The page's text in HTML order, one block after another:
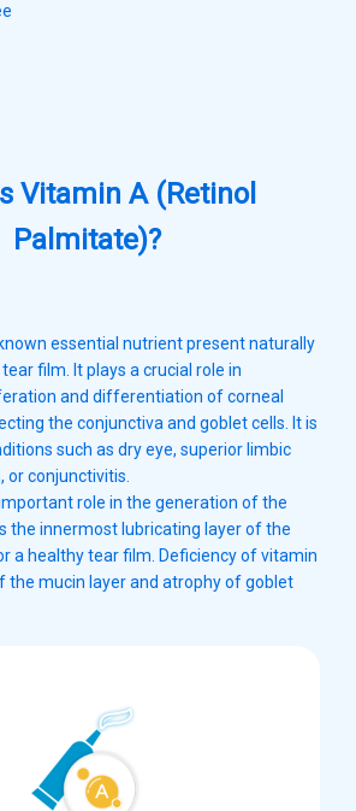
Vitamin A (Retinol
Palmitate)?
essential nutrient present naturally
film. It plays a crucial role in
and differentiation of corneal
the conjunctiva and goblet cells. It is
such as dry eye, superior limbic
or conjunctivitis.
role in the generation of the
the innermost lubricating layer of the
a healthy tear film. Deficiency of vitamin
the mucin layer and atrophy of goblet